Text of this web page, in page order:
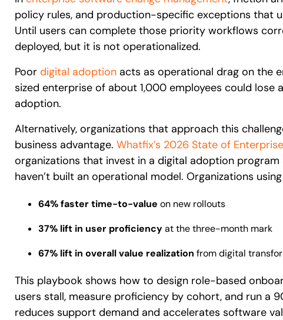
policy rules, and production-specific exceptions that
Until users can complete those priority workflows
deployed, but it is not operationalized.
Poor digital adoption acts as operational drag on the
sized enterprise of about 1,000 employees could lose
adoption.
Alternatively, organizations that approach this
business advantage. Whatfix’s 2026 State of
organizations that invest in a digital adoption
haven’t built an operational model. Organizations
64% faster time-to-value on new rollouts
37% lift in user proficiencyat the three-month mark
67% lift in overall value realization from digital
This playbook shows how to design role-based
users stall, measure proficiency by cohort, and run a
reduces support demand and accelerates software